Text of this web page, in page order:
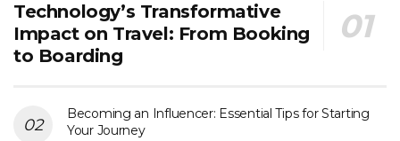
Technology’s Transformative
Impact on Travel: From Booking
to Boarding
Becoming an Influencer: Essential Tips for Starting
Your Journey